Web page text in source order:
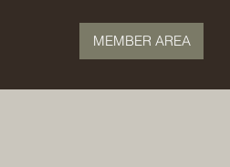
MEMBER AREA